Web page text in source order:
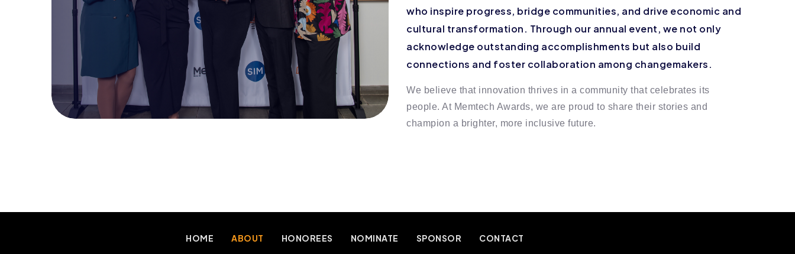
who inspire progress, bridge communities, and drive economic and
cultural transformation. Through our annual event, we not only
acknowledge outstanding accomplishments but also build
connections and foster collaboration among changemakers.
We believe that innovation thrives in a community that celebrates its
people. At Memtech Awards, we are proud to share their stories and
champion a brighter, more inclusive future.
HOME ABOUT HONOREES NOMINATE SPONSOR CONTACT